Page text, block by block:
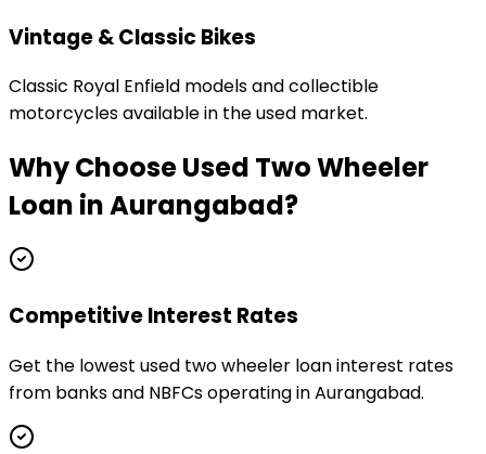
Vintage & Classic Bikes
Classic Royal Enfield models and collectible
motorcycles available in the used market.
Why ChooseUsed Two Wheeler
Loan inAurangabad?
Competitive Interest Rates
Get the lowest used two wheeler loan interest rates
from banks and NBFCs operating in Aurangabad.